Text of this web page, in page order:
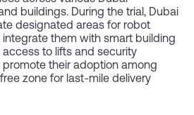
buildings. During the trial, Dubai
designated areas for robot
them with smart building
to lifts and security
promote their adoption among
zone for last-mile delivery